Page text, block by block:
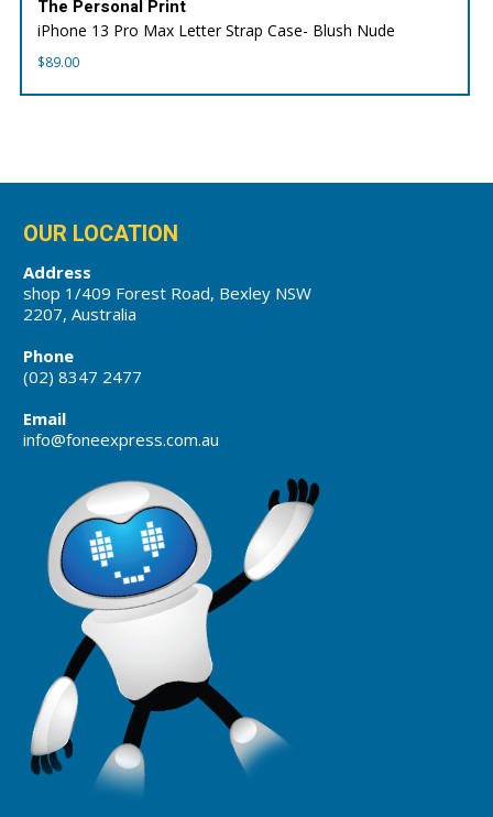
The Personal Print
iPhone 13 Pro Max Letter Strap Case- Blush Nude
$89.00
OUR LOCATION
Address
shop 1/409 Forest Road, Bexley NSW
2207, Australia
Phone
(02) 8347 2477
Email
info@foneexpress.com.au